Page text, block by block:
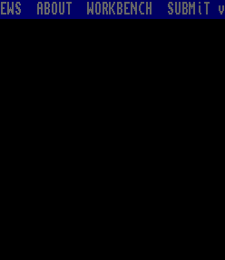
ABOUT WORKBENCH SUBMiT v